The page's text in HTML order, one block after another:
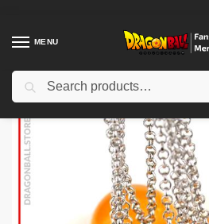
MENU
Home Shop / Dragon Ball Accessories